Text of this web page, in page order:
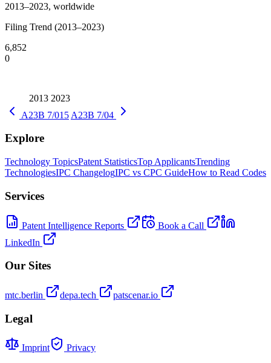
2013–2023, worldwide
Filing Trend (2013–2023)
6,852
0
2013 2023
A23B 7/015 A23B 7/04
Explore
Technology TopicsPatent StatisticsTop ApplicantsTrending
TechnologiesIPC ChangelogIPC vs CPC GuideHow to Read Codes
Services
Patent Intelligence Reports
Book a Call
LinkedIn
Our Sites
mtc.berlin depa.tech patscenar.io
Legal
Imprint Privacy